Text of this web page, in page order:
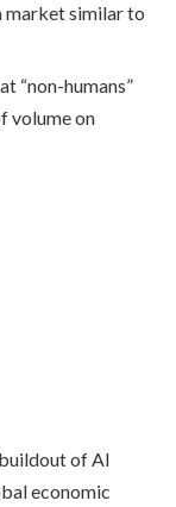
market similar to
“non-humans”
volume on
of AI
economic